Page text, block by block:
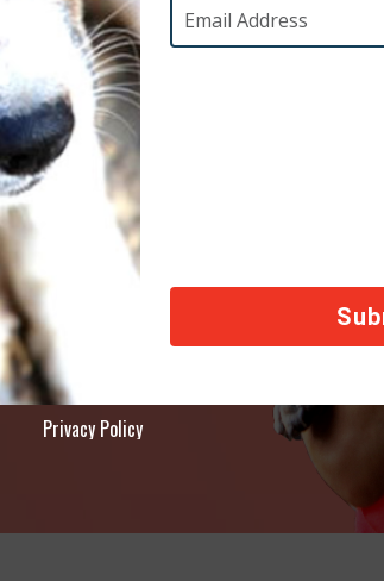
the world, thank you!
Privacy Policy